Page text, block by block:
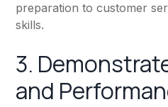
preparation to customer
skills.
3.
and